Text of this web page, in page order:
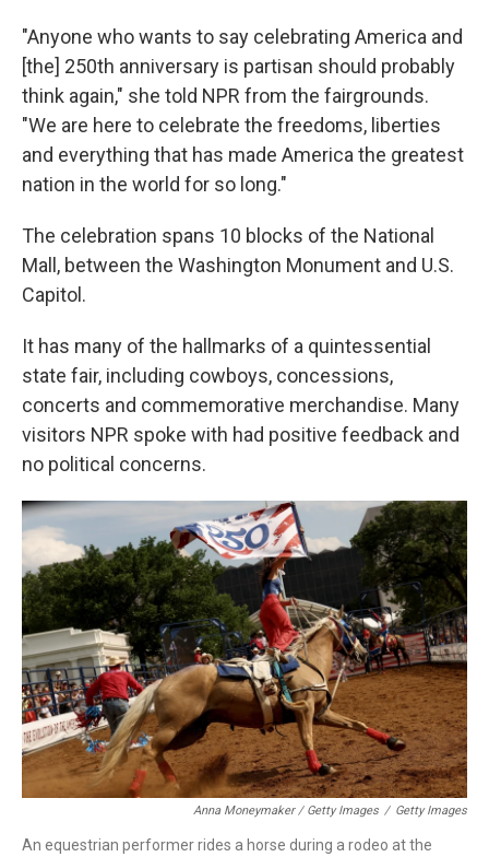
"Anyone who wants to say celebrating America and
[the] 250th anniversary is partisan should probably
think again," she told NPR from the fairgrounds.
"We are here to celebrate the freedoms, liberties
and everything that has made America the greatest
nation in the world for so long."
The celebration spans 10 blocks of the National
Mall, between the Washington Monument and U.S.
Capitol.
It has many of the hallmarks of a quintessential
state fair, including cowboys, concessions,
concerts and commemorative merchandise. Many
visitors NPR spoke with had positive feedback and
no political concerns.
Anna Moneymaker / Getty Images / Getty Images
An equestrian performer rides a horse during a rodeo at the